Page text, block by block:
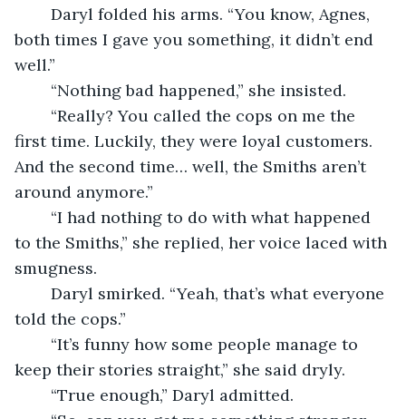
both times I gave you something, it didn’t end
well.”
	“Nothing bad happened,” she insisted.
first time. Luckily, they were loyal customers.
And the second time… well, the Smiths aren’t
around anymore.”
to the Smiths,” she replied, her voice laced with
smugness.
told the cops.”
keep their stories straight,” she said dryly.
	“True enough,” Daryl admitted.